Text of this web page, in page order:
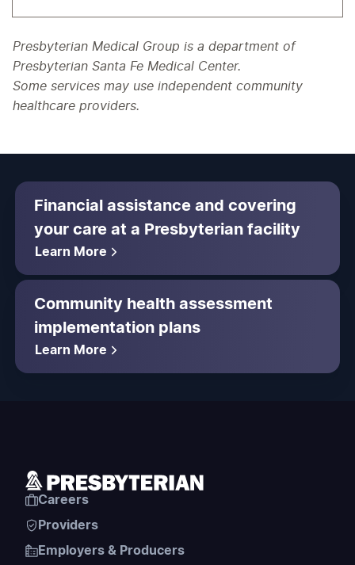
Presbyterian Medical Group is a department of
Presbyterian Santa Fe Medical Center.
Some services may use independent community
healthcare providers.
Financial assistance and covering
your care at a Presbyterian facility
Learn More
Community health assessment
implementation plans
Learn More
Careers
Providers
Employers & Producers